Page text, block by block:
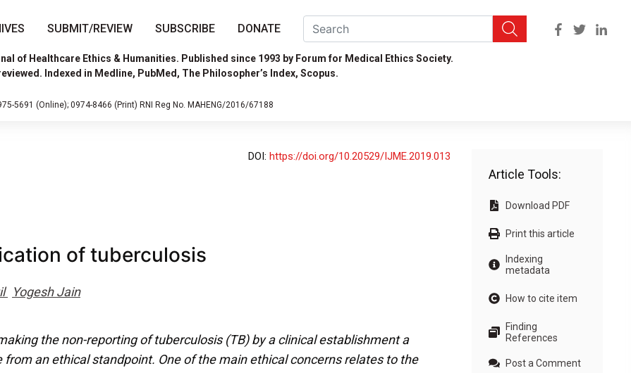
SUBMIT/REVIEW SUBSCRIBE DONATE
of Healthcare Ethics & Humanities. Published since 1993 by Forum for Medical Ethics Society.
Indexed in Medline, PubMed, The Philosopher’s Index, Scopus.
5691 (Online); 0974-8466 (Print) RNI Reg No. MAHENG/2016/67188
DOI:https://doi.org/10.20529/IJME.2019.013
of tuberculosis
Yogesh Jain
the non-reporting of tuberculosis (TB) by a clinical establishment a
an ethical standpoint. One of the main ethical concerns relates to the
Article Tools:
Download PDF
Print this article
Indexing
metadata
How to cite item
Finding
References
Post a Comment